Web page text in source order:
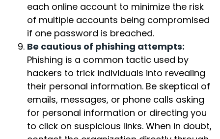
each online account to minimize the risk
of multiple accounts being compromised
if one password is breached.
Be cautious of phishing attempts:
Phishing is a common tactic used by
hackers to trick individuals into revealing
their personal information. Be skeptical of
emails, messages, or phone calls asking
for personal information or directing you
to click on suspicious links. When in doubt,